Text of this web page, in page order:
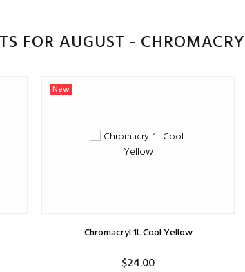
FOR AUGUST -
New
Chromacryl 1L Cool Yellow
$24.00